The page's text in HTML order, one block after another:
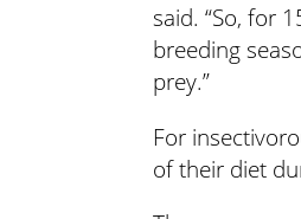
said. “So, for
breeding
prey.”
For
of their diet